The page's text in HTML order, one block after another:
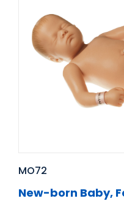
MO72
New-born Baby,